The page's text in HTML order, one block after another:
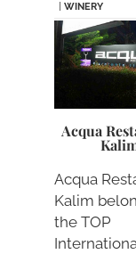
WINERY
Acqua
Acqua
Kalim
the TOP